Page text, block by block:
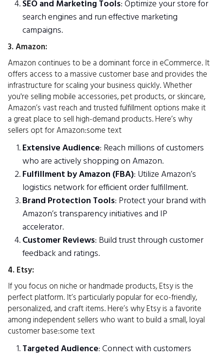
SEO and Marketing Tools: Optimize your store for
search engines and run effective marketing
campaigns.
3. Amazon:
Amazon continues to be a dominant force in eCommerce. It
offers access to a massive customer base and provides the
infrastructure for scaling your business quickly. Whether
you're selling mobile accessories, pet products, or skincare,
Amazon’s vast reach and trusted fulfillment options make it
a great place to sell high-demand products. Here’s why
sellers opt for Amazon:some text
Extensive Audience: Reach millions of customers
who are actively shopping on Amazon.
Fulfillment by Amazon (FBA): Utilize Amazon’s
logistics network for efficient order fulfillment.
Brand Protection Tools: Protect your brand with
Amazon’s transparency initiatives and IP
accelerator.
Customer Reviews: Build trust through customer
feedback and ratings.
4. Etsy:
If you focus on niche or handmade products, Etsy is the
perfect platform. It’s particularly popular for eco-friendly,
personalized, and craft items. Here’s why Etsy is a favorite
among independent sellers who want to build a small, loyal
customer base:some text
Targeted Audience: Connect with customers